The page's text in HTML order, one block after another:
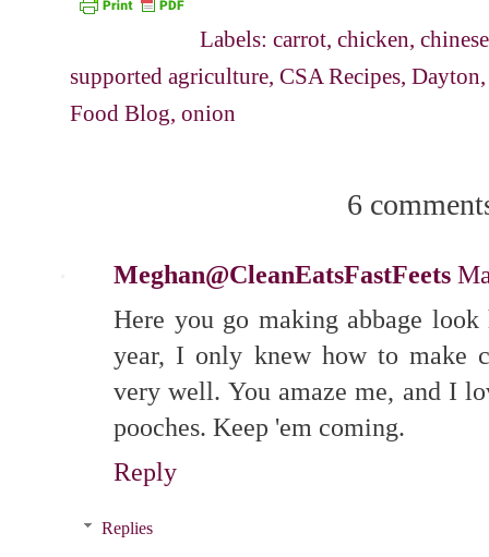
Labels:carrot,chicken,
supported agriculture, CSA Recipes, Dayton
Food Blog, onion
6
Meghan@CleanEatsFastFeets
Here you go making abbage
year, I only knew how to make
very well. You amaze me, and I
pooches. Keep 'em coming.
Reply
Replies